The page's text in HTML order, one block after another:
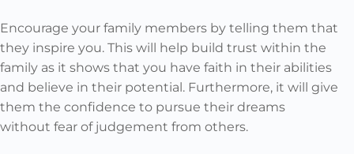
Encourage your family members by telling them that
they inspire you. This will help build trust within the
family as it shows that you have faith in their abilities
and believe in their potential. Furthermore, it will give
them the confidence to pursue their dreams
without fear of judgement from others.